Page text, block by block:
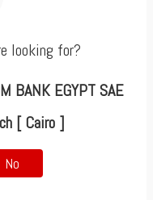
looking for?
BANK EGYPT SAE
[ Cairo ]
No